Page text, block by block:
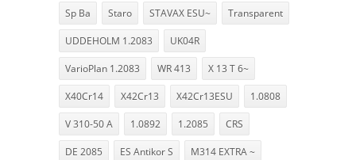
Sp Ba Staro STAVAX ESU~ Transparent
UDDEHOLM 1.2083 UK04R
VarioPlan 1.2083 WR 413 X 13 T 6~
X40Cr14 X42Cr13 X42Cr13ESU 1.0808
V 310-50 A 1.0892 1.2085 CRS
DE 2085 ES Antikor S M314 EXTRA ~